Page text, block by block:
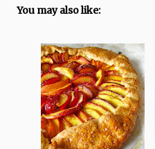
You may also like: